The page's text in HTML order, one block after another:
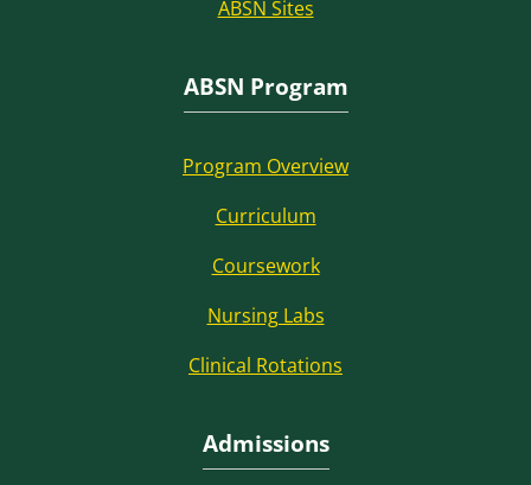
ABSN Sites
ABSN Program
Program Overview
Curriculum
Coursework
Nursing Labs
Clinical Rotations
Admissions